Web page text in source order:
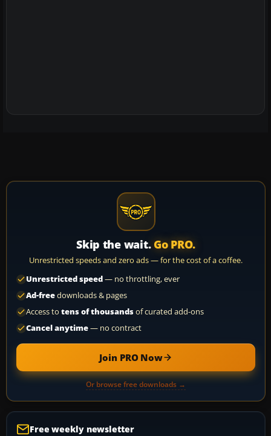
Skip the wait. Go PRO.
Unrestricted speeds and zero ads — for the cost of a coffee.
Unrestricted speed— no throttling, ever
Ad-freedownloads & pages
Access to tens of thousandsof curated add-ons
Cancel anytime— no contract
Join PRO Now
Or browse free downloads →
Free weekly newsletter